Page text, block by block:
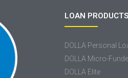
LOAN PRODUCTS
DOLLA Personal
DOLLA Micro-
DOLLA Elite